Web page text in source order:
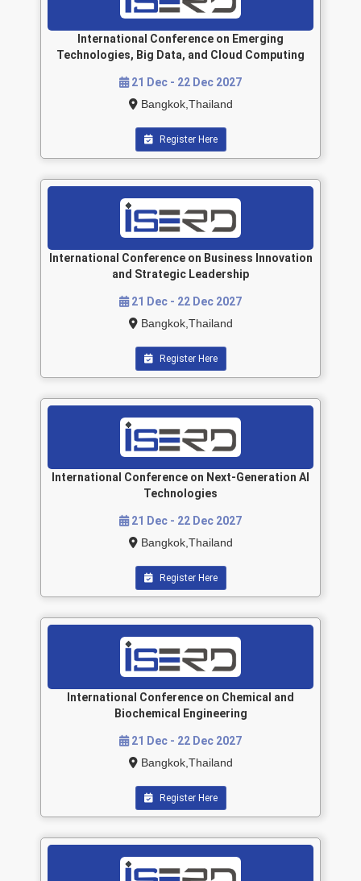
International Conference on Emerging
Technologies, Big Data, and Cloud Computing
21 Dec - 22 Dec 2027
Bangkok,Thailand
Register Here
International Conference on Business Innovation
and Strategic Leadership
21 Dec - 22 Dec 2027
Bangkok,Thailand
Register Here
International Conference on Next-Generation AI
Technologies
21 Dec - 22 Dec 2027
Bangkok,Thailand
Register Here
International Conference on Chemical and
Biochemical Engineering
21 Dec - 22 Dec 2027
Bangkok,Thailand
Register Here